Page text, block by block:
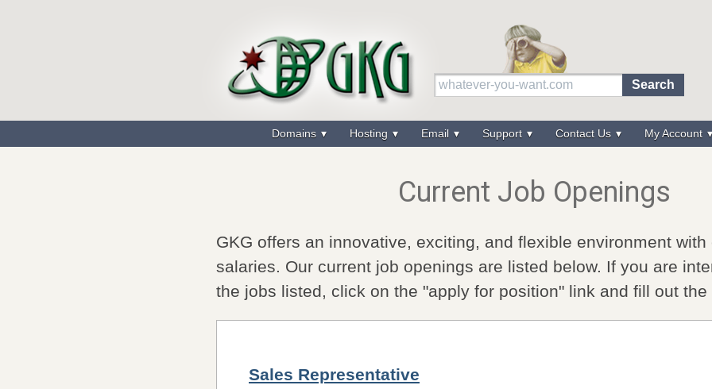
Domains Hosting Email Support Contact Us My Account
Current Job Openings
GKG offers an innovative, exciting, and flexible environment
salaries. Our current job openings are listed below. If you are
the jobs listed, click on the "apply for position" link and fill out
Sales Representative